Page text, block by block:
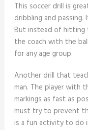
This soccer drill is
dribbling and passing.
But instead of
the coach with the
for any age group.
Another drill that
man. The player with
markings as fast as
must try to prevent
is a fun activity to do